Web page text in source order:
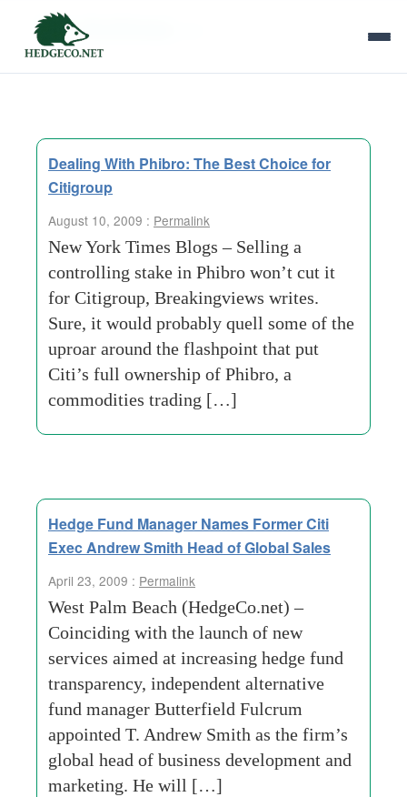
Tag Archives:
Dealing With Phibro: The Best Choice for
Citigroup
August 10, 2009 : Permalink
New York Times Blogs – Selling a
controlling stake in Phibro won’t cut it
for Citigroup, Breakingviews writes.
Sure, it would probably quell some of the
uproar around the flashpoint that put
Citi’s full ownership of Phibro, a
commodities trading […]
Hedge Fund Manager Names Former Citi
Exec Andrew Smith Head of Global Sales
April 23, 2009 : Permalink
West Palm Beach (HedgeCo.net) –
Coinciding with the launch of new
services aimed at increasing hedge fund
transparency, independent alternative
fund manager Butterfield Fulcrum
appointed T. Andrew Smith as the firm’s
global head of business development and
marketing. He will […]